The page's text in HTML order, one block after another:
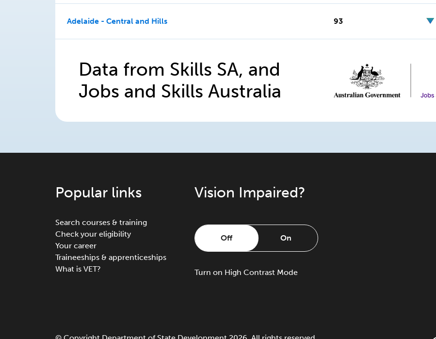
Adelaide - Central and Hills 93
Data from Skills SA, and
Jobs and Skills Australia
Popular links
Search courses & training
Check your eligibility
Your career
Traineeships & apprenticeships
What is VET?
Vision Impaired?
Off On
Turnon High Contrast Mode